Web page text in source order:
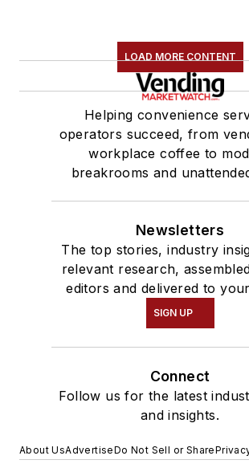
LOAD MORE CONTENT
Helping convenience
operators succeed, from
workplace coffee to
breakrooms and
Newsletters
The top stories, industry
relevant research,
editors and delivered to
SIGN UP
Connect
Follow us for the latest
and insights.
About UsAdvertiseDo Not Sell or Share